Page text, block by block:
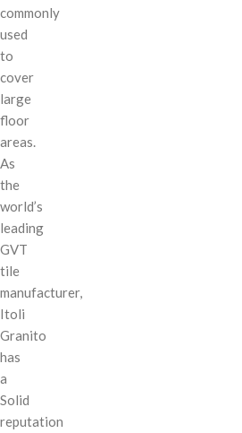
commonly
used
to
cover
large
floor
areas.
As
the
world’s
leading
GVT
tile
manufacturer,
Itoli
Granito
has
a
Solid
reputation